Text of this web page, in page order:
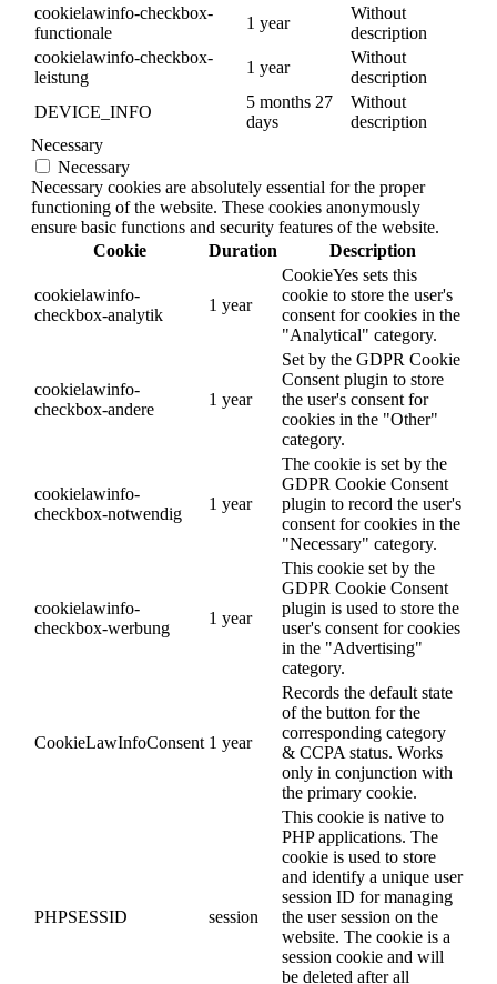
cookielawinfo-checkbox-
functionale
1 year
Without
description
cookielawinfo-checkbox-
leistung
1 year
Without
description
DEVICE_INFO
5 months 27
days
Without
description
Necessary
Necessary
Necessary cookies are absolutely essential for the proper
functioning of the website. These cookies anonymously
ensure basic functions and security features of the website.
Cookie
Duration Description
cookielawinfo-
checkbox-analytik
1 year
CookieYes sets this
cookie to store the user's
consent for cookies in the
"Analytical" category.
cookielawinfo-
checkbox-andere
1 year
Set by the GDPR Cookie
Consent plugin to store
the user's consent for
cookies in the "Other"
category.
cookielawinfo-
checkbox-notwendig
1 year
The cookie is set by the
GDPR Cookie Consent
plugin to record the user's
consent for cookies in the
"Necessary" category.
cookielawinfo-
checkbox-werbung
1 year
This cookie set by the
GDPR Cookie Consent
plugin is used to store the
user's consent for cookies
in the "Advertising"
category.
CookieLawInfoConsent 1 year
Records the default state
of the button for the
corresponding category
& CCPA status. Works
only in conjunction with
the primary cookie.
PHPSESSID session
This cookie is native to
PHP applications. The
cookie is used to store
and identify a unique user
session ID for managing
the user session on the
website. The cookie is a
session cookie and will
be deleted after all